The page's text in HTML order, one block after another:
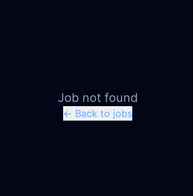
Job not found
← Back to jobs